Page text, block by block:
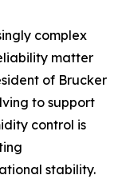
complex
matter
of Brucker
to support
control is
stability.